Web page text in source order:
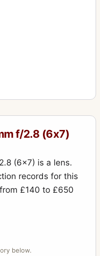
f/2.8 (6x7)
(6x7) is a lens.
records for this
£140 to £650
below.